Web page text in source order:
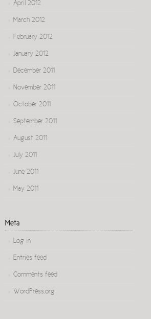
April 2012
March 2012
February 2012
January 2012
December 2011
November 2011
October 2011
September 2011
August 2011
July 2011
June 2011
May 2011
Meta
Log in
Entries feed
Comments feed
WordPress.org